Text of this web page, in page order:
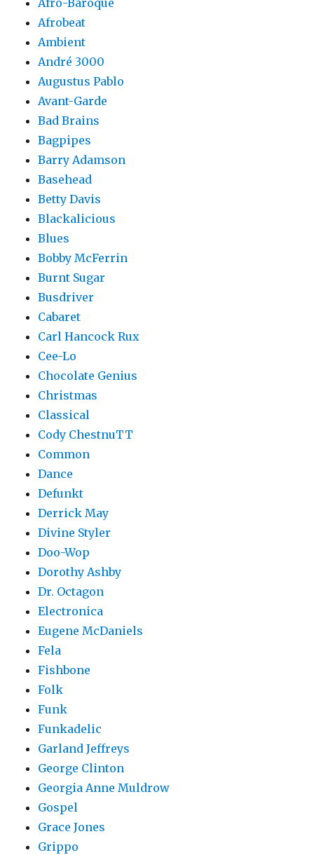
Afro-Baroque
Afrobeat
Ambient
André 3000
Augustus Pablo
Avant-Garde
Bad Brains
Bagpipes
Barry Adamson
Basehead
Betty Davis
Blackalicious
Blues
Bobby McFerrin
Burnt Sugar
Busdriver
Cabaret
Carl Hancock Rux
Cee-Lo
Chocolate Genius
Christmas
Classical
Cody ChestnuTT
Common
Dance
Defunkt
Derrick May
Divine Styler
Doo-Wop
Dorothy Ashby
Dr. Octagon
Electronica
Eugene McDaniels
Fela
Fishbone
Folk
Funk
Funkadelic
Garland Jeffreys
George Clinton
Georgia Anne Muldrow
Gospel
Grace Jones
Grippo